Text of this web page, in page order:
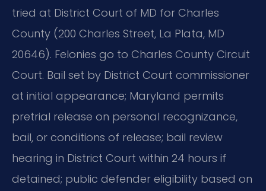
tried at District Court of MD for Charles
County (200 Charles Street, La Plata, MD
20646). Felonies go to Charles County Circuit
Court. Bail set by District Court commissioner
at initial appearance; Maryland permits
pretrial release on personal recognizance,
bail, or conditions of release; bail review
hearing in District Court within 24 hours if
detained; public defender eligibility based on